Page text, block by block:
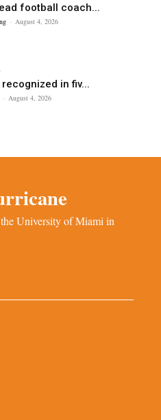
football coach...
- August 4, 2026
in fiv...
- August 4, 2026
University of Miami in